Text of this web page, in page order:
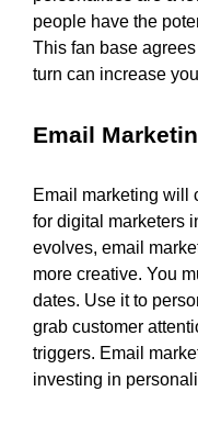
people have the
This fan base
turn can increase
Email
Email marketing will
for digital marketers
evolves, email
more creative. You
dates. Use it to
grab customer
triggers. Email
investing in